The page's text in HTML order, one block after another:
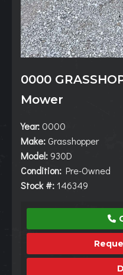
0000
Mower
Year: 0000
Make: Grasshopper
Model: 930D
Condition: Pre-Owned
Stock #: 146349